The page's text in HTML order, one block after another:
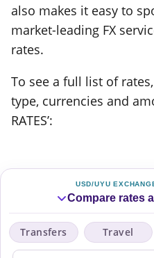
also makes it easy to
market-leading FX
rates.
To see a full list of
type, currencies and
RATES’:
USD/UYU
Compare rates
Transfers Travel